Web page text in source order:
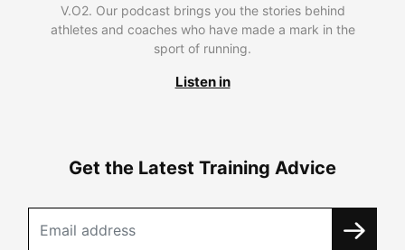
V.O2. Our podcast brings you the stories behind
athletes and coaches who have made a mark in the
sport of running.
Listen in
Get the Latest Training Advice